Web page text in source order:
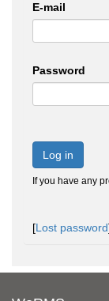
E-mail
Password
Log in
If you have any
[Lost password